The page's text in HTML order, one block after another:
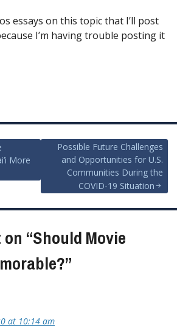
essays on this topic that I’ll post
I’m having trouble posting it
More
Possible Future Challenges
and Opportunities for U.S.
Communities During the
COVID-19 Situation
“Should Movie
”
at 10:14 am